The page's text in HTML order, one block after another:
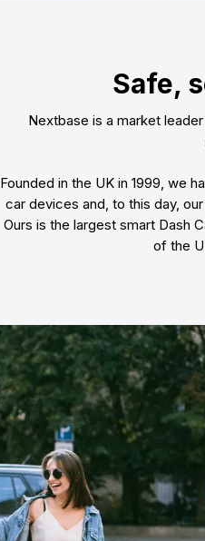
Safe,
Nextbase is a market
Founded in the UK in 1999, we
car devices and, to this day,
Ours is the largest smart Dash
of the